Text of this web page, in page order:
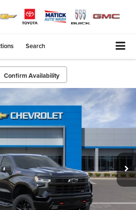
Search
Confirm Availability